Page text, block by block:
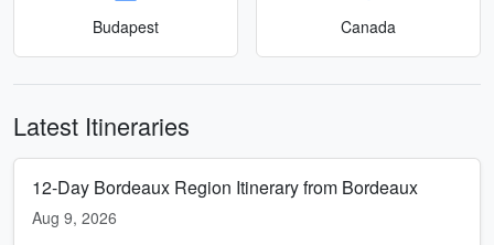
Budapest Canada
Latest Itineraries
12-Day Bordeaux Region Itinerary from Bordeaux
Aug 9, 2026